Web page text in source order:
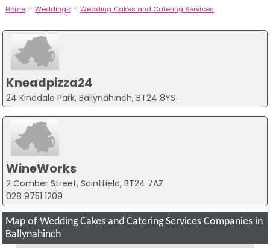
Home- Weddings - Wedding Cakes and Catering Services
Kneadpizza24
24 Kinedale Park, Ballynahinch, BT24 8YS
WineWorks
2 Comber Street, Saintfield, BT24 7AZ
028 9751 1209
Map of Wedding Cakes and Catering Services Companies in
Ballynahinch